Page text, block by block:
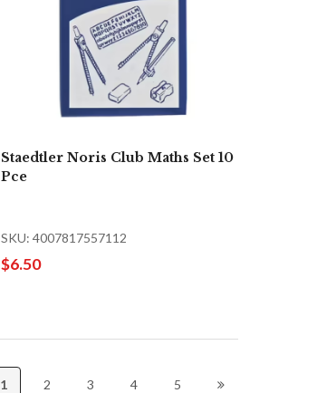
Staedtler Noris Club Maths Set 10
Pce
SKU: 4007817557112
$6.50
1 2 3 4 5